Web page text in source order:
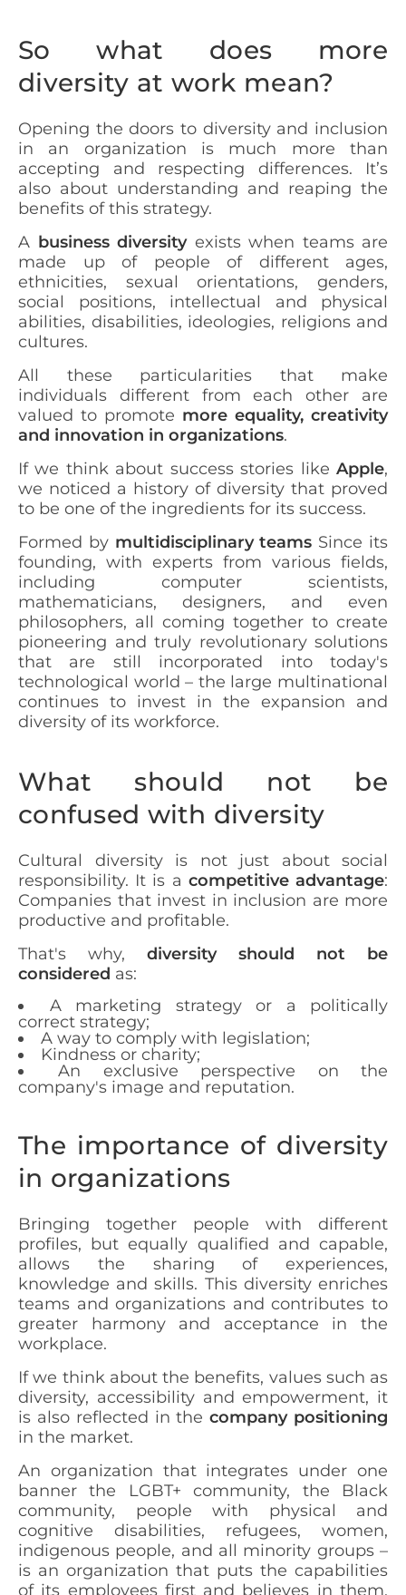
So what does more
diversity at work mean?
Opening the doors to diversity and inclusion
in an organization is much more than
accepting and respecting differences. It’s
also about understanding and reaping the
benefits of this strategy.
A business diversity exists when teams are
made up of people of different ages,
ethnicities, sexual orientations, genders,
social positions, intellectual and physical
abilities, disabilities, ideologies, religions and
cultures.
All these particularities that make
individuals different from each other are
valued to promote more equality, creativity
and innovation in organizations.
If we think about success stories like Apple,
we noticed a history of diversity that proved
to be one of the ingredients for its success.
Formed by multidisciplinary teams Since its
founding, with experts from various fields,
including computer scientists,
mathematicians, designers, and even
philosophers, all coming together to create
pioneering and truly revolutionary solutions
that are still incorporated into today's
technological world – the large multinational
continues to invest in the expansion and
diversity of its workforce.
What should not be
confused with diversity
Cultural diversity is not just about social
responsibility. It is a competitive advantage:
Companies that invest in inclusion are more
productive and profitable.
That's why, diversity should not be
considered as:
A marketing strategy or a politically
correct strategy;
A way to comply with legislation;
Kindness or charity;
An exclusive perspective on the
company's image and reputation.
The importance of diversity
in organizations
Bringing together people with different
profiles, but equally qualified and capable,
allows the sharing of experiences,
knowledge and skills. This diversity enriches
teams and organizations and contributes to
greater harmony and acceptance in the
workplace.
If we think about the benefits, values such as
diversity, accessibility and empowerment, it
is also reflected in thecompany positioning
in the market.
An organization that integrates under one
banner the LGBT+ community, the Black
community, people with physical and
cognitive disabilities, refugees, women,
indigenous people, and all minority groups –
is an organization that puts the capabilities
of its employees first and believes in them,